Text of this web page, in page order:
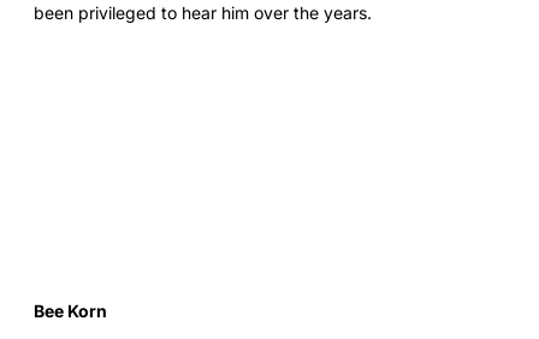
been privileged to hear him over the years.
Bee Korn